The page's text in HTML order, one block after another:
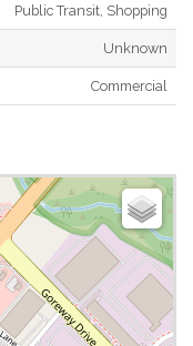
Public Transit, Shopping
Unknown
Commercial